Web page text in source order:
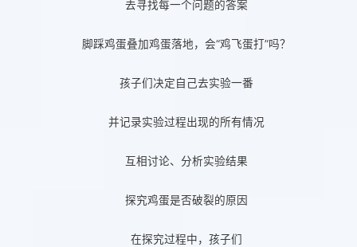
去寻找每一个问题的答案
脚踩鸡蛋叠加鸡蛋落地，会“鸡飞蛋打”吗？
孩子们决定自己去实验一番
并记录实验过程出现的所有情况
互相讨论、分析实验结果
探究鸡蛋是否破裂的原因
在探究过程中，孩子们